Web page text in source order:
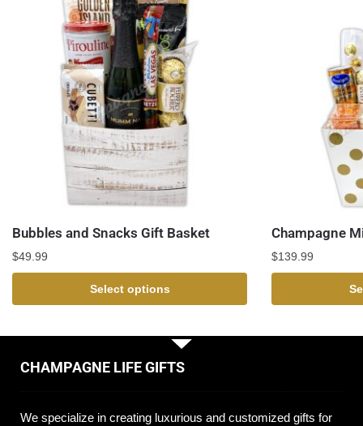
Bubbles and Snacks Gift Basket
$49.99
Select options
Champagne
$139.99
CHAMPAGNE LIFE GIFTS
We specialize in creating luxurious and customized gifts for